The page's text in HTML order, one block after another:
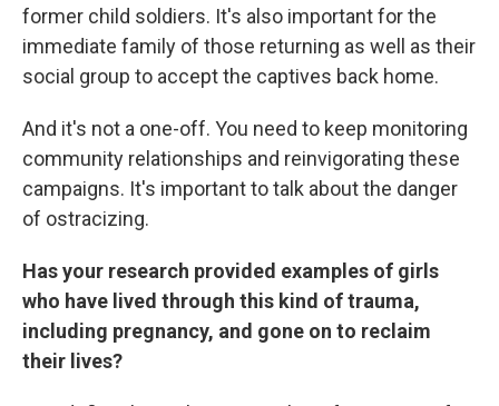
former child soldiers. It's also important for the
immediate family of those returning as well as their
social group to accept the captives back home.
And it's not a one-off. You need to keep monitoring
community relationships and reinvigorating these
campaigns. It's important to talk about the danger
of ostracizing.
Has your research provided examples of girls
who have lived through this kind of trauma,
including pregnancy, and gone on to reclaim
their lives?